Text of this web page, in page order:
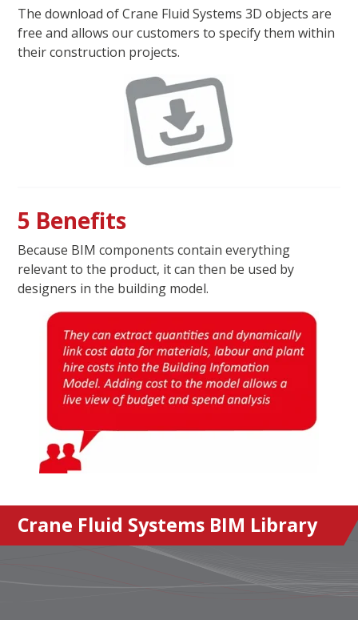
The download of Crane Fluid Systems 3D objects are
free and allows our customers to specify them within
their construction projects.
5 Benefits
Because BIM components contain everything
relevant to the product, it can then be used by
designers in the building model.
Crane Fluid Systems BIM Library